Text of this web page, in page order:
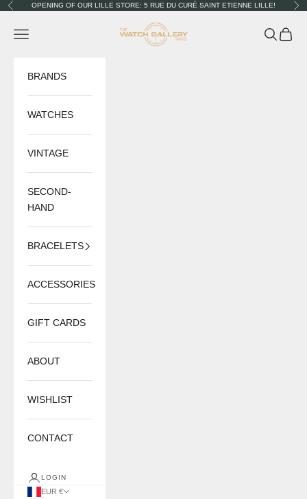
Skip to content
PreviousOPENING OF OUR LILLE STORE: 5 RUE DU CURÉ SAINT ETIENNE LILLE!
The Watch Gallery
Navigation menu Search
Cart
BRANDS
WATCHES
VINTAGE
SECOND-
HAND
BRACELETS
ACCESSORIES
GIFT CARDS
ABOUT
WISHLIST
CONTACT
LOGIN
EUR €